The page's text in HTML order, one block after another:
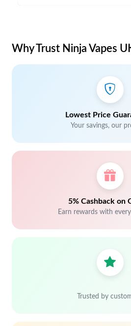
Why Trust Ninja Vapes
Lowest Price
Your savings, our
5% Cashback on
Earn rewards with
Trusted by